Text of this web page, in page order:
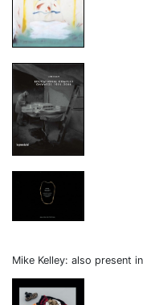
Mike Kelley: also present in